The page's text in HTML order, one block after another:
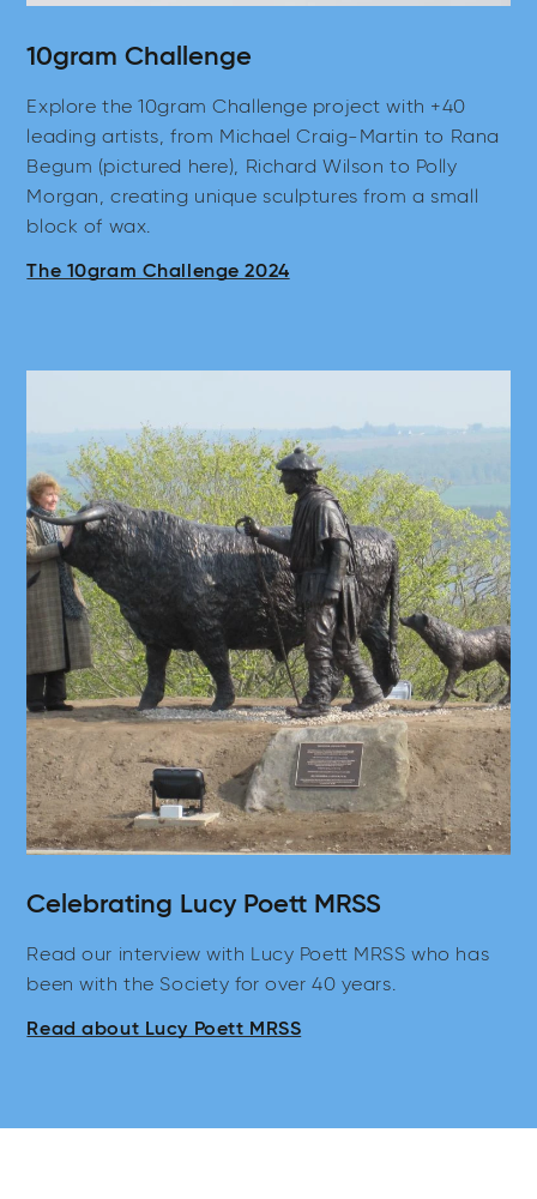
10gram Challenge
Explore the 10gram Challenge project with +40
leading artists, from Michael Craig-Martin to Rana
Begum (pictured here), Richard Wilson to Polly
Morgan, creating unique sculptures from a small
block of wax.
The 10gram Challenge 2024
Celebrating Lucy Poett MRSS
Read our interview with Lucy Poett MRSS who has
been with the Society for over 40 years.
Read about Lucy Poett MRSS